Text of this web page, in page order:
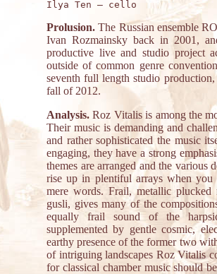
Prolusion. The Russian ensemble
Ivan Rozmainsky back in 2001,
productive live and studio project
outside of common genre
seventh full length studio
fall of 2012.
Analysis. Roz Vitalis is among the
Their music is demanding and
and rather sophisticated the music
engaging, they have a strong
themes are arranged and the various
rise up in plentiful arrays when you
mere words. Frail, metallic plucked
gusli, gives many of the
equally frail sound of the
supplemented by gentle cosmic,
earthy presence of the former two
of intriguing landscapes Roz Vitalis
for classical chamber music should